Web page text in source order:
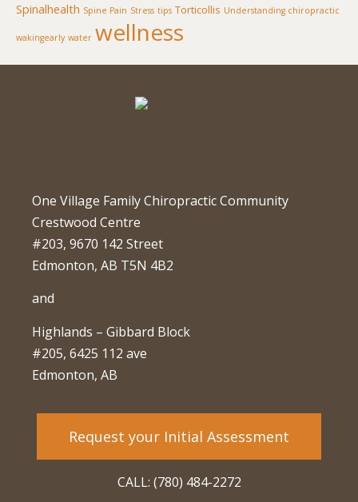
Spinalhealth Spine Pain Stress tips Torticollis Understanding chiropractic
wakingearly water wellness
One Village Family Chiropractic Community
Crestwood Centre
#203, 9670 142 Street
Edmonton, AB T5N 4B2
and
Highlands – Gibbard Block
#205, 6425 112 ave
Edmonton, AB
Request your Initial Assessment
CALL: (780) 484-2272